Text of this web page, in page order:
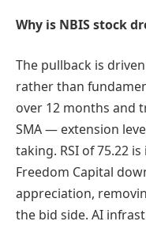
Why is NBIS stock
The pullback is
rather than
over 12 months and
SMA — extension
taking. RSI of 75.22
Freedom Capital
appreciation,
the bid side. AI